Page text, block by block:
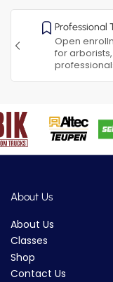
Professional
Open
for
About Us
About Us
Classes
Shop
Contact Us